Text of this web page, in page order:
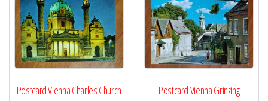
Postcard Vienna Charles Church Postcard Vienna Grinzing